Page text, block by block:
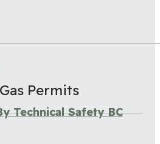
Permits
Technical Safety BC